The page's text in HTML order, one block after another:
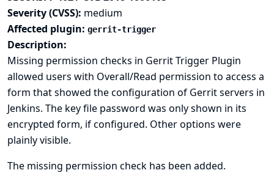
Severity (CVSS): medium
Affected plugin: gerrit-trigger
Description:
Missing permission checks in Gerrit Trigger Plugin
allowed users with Overall/Read permission to access a
form that showed the configuration of Gerrit servers in
Jenkins. The key file password was only shown in its
encrypted form, if configured. Other options were
plainly visible.
The missing permission check has been added.